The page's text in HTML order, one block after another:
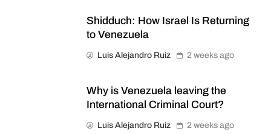
Shidduch: How Israel Is Returning
to Venezuela
Luis Alejandro Ruiz 2 weeks ago
Why is Venezuela leaving the
International Criminal Court?
Luis Alejandro Ruiz 2 weeks ago